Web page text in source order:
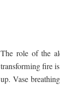
The role of the
transforming fire
up. Vase